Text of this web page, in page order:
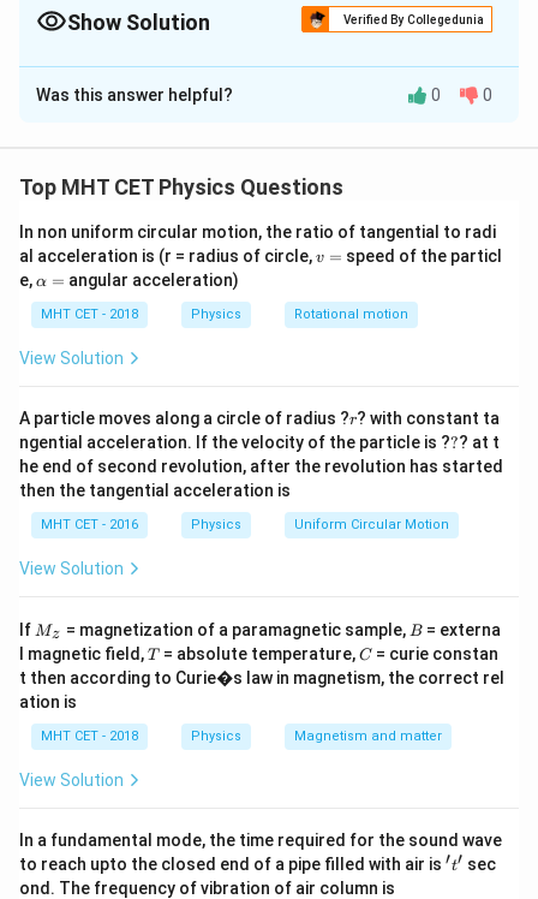
Show Solution Verified By Collegedunia
The Correct Option isB
Solution and Explanation
Step 1: AND Gate Output
\cdot
B)
(A ⋅ B).
Step 2: NOT Gate Effect
The NOT gate inverts its input. So, if the input is
B), the final output
Step 3: Conclusion
The expression isY =
\overline{A
\cdot B}
Y = A ⋅ B, which represents a
NAND gate.
Final Answer:
(B)
Was this answer helpful? 0 0
Top MHT CET Physics Questions
In non uniform circular motion, the ratio of tangential to radi
al acceleration is (r = radius of circle,v
v = speed of the particl
e,\a
h
a
=
α = angular acceleration)
MHT CET - 2018 Physics Rotational motion
View Solution
A particle moves along a circle of radius ?r
r? with constant ta
ngential acceleration. If the velocity of the particle is ??
?? at t
he end of second revolution, after the revolution has started
then the tangential acceleration is
MHT CET - 2016 Physics Uniform Circular Motion
View Solution
If M
Mz = magnetization of a paramagnetic sample, B
B = externa
l magnetic field,T
T= absolute temperature,C
C= curie constan
t then according to Curie�s law in magnetism, the correct rel
ation is
MHT CET - 2018 Physics Magnetism and matter
View Solution
In a fundamental mode, the time required for the sound wave
to reach upto the closed end of a pipe filled with air is 't'
′t′ sec
ond. The frequency of vibration of air column is